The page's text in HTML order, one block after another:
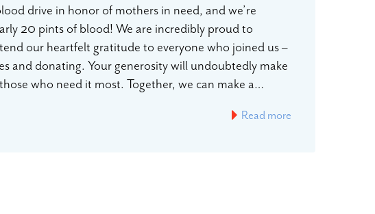
drive in honor of mothers in need, and we’re
20 pints of blood! We are incredibly proud to
our heartfelt gratitude to everyone who joined us –
and donating. Your generosity will undoubtedly make
who need it most. Together, we can make a…
Read more